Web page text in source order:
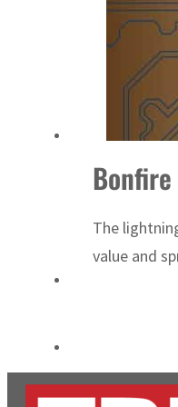
Empower profit climbs 16%
Saudi, Turkey, Pakistan forge
The
value and